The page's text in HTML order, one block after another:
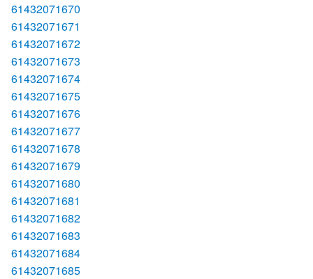
61432071670
61432071671
61432071672
61432071673
61432071674
61432071675
61432071676
61432071677
61432071678
61432071679
61432071680
61432071681
61432071682
61432071683
61432071684
61432071685